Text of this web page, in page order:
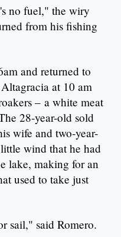
no fuel," the wiry
from his fishing
and returned to
at 10 am
– a white meat
28-year-old sold
wife and two-year-
wind that he had
lake, making for an
used to take just
sail," said Romero.